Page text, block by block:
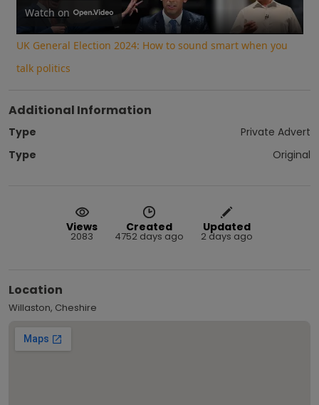
Video
Watch on
UK General Election 2024: How to sound smart when you
talk politics
Additional Information
Type
Private Advert
Type
Original
Views
2083
Created
4752 days ago
Updated
2 days ago
Location
Willaston, Cheshire